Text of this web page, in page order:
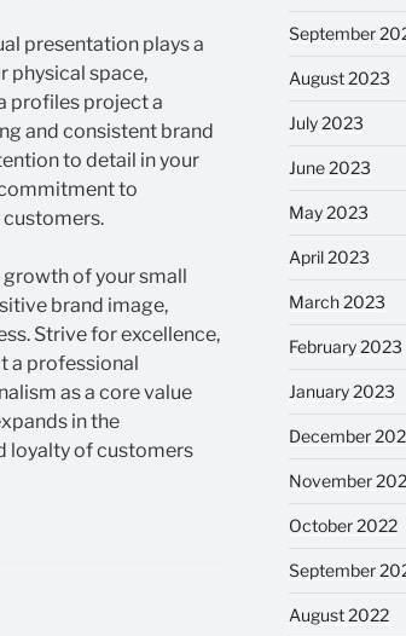
presentation plays a
physical space,
profiles project a
and consistent brand
to detail in your
to
of your small
brand image,
Strive for excellence,
a professional
as a core value
in the
loyalty of customers
September
August 2023
July 2023
June 2023
May 2023
April 2023
March 2023
February 2023
January 2023
December
November
October 2022
September
August 2022